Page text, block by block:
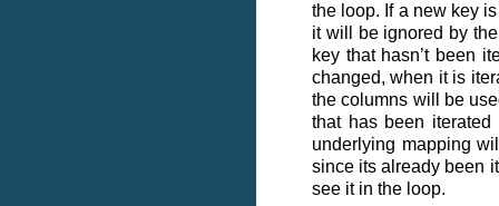
the loop. If a new key
it will be ignored by
key that hasn’t been
changed, when it is
the columns will be
that has been
underlying mapping
since its already been
see it in the loop.